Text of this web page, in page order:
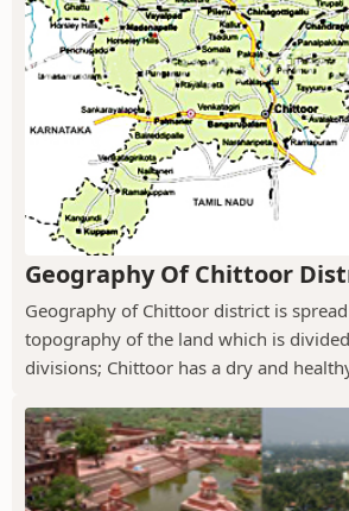
Geography Of Chittoor
Geography of Chittoor district is
topography of the land which is
divisions; Chittoor has a dry and